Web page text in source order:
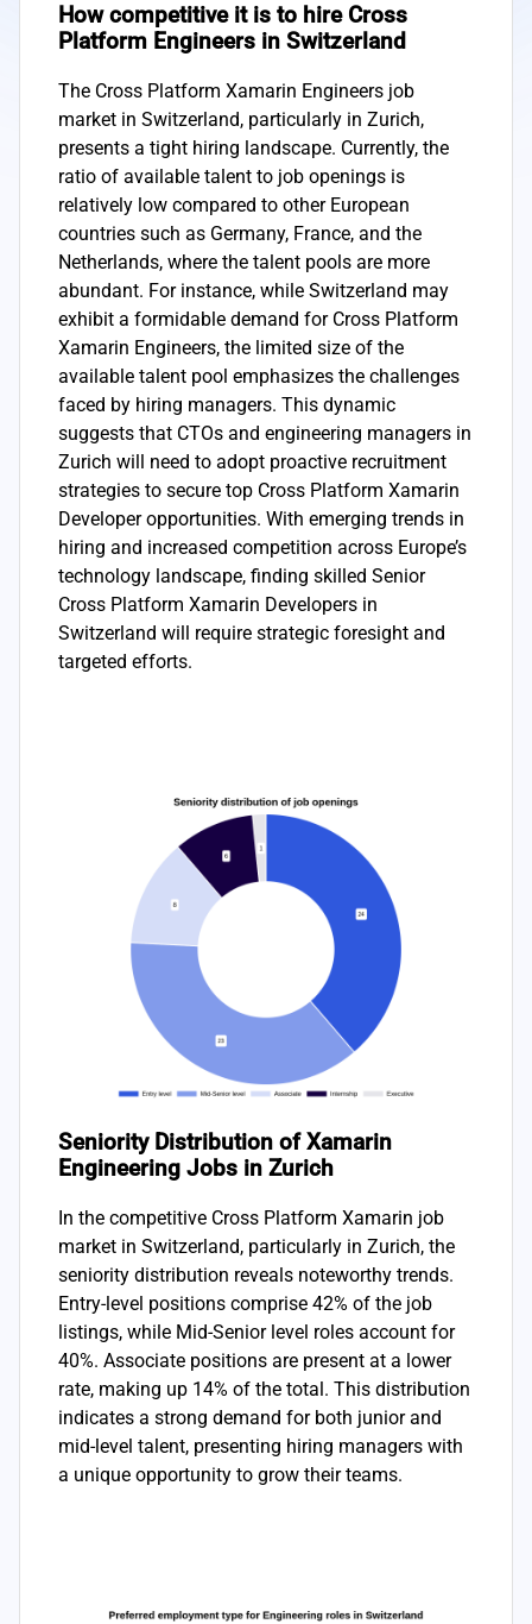
How competitive it is to hire Cross
Platform Engineers in Switzerland
The Cross Platform Xamarin Engineers job
market in Switzerland, particularly in Zurich,
presents a tight hiring landscape. Currently, the
ratio of available talent to job openings is
relatively low compared to other European
countries such as Germany, France, and the
Netherlands, where the talent pools are more
abundant. For instance, while Switzerland may
exhibit a formidable demand for Cross Platform
Xamarin Engineers, the limited size of the
available talent pool emphasizes the challenges
faced by hiring managers. This dynamic
suggests that CTOs and engineering managers in
Zurich will need to adopt proactive recruitment
strategies to secure top Cross Platform Xamarin
Developer opportunities. With emerging trends in
hiring and increased competition across Europe’s
technology landscape, finding skilled Senior
Cross Platform Xamarin Developers in
Switzerland will require strategic foresight and
targeted efforts.
Seniority Distribution of Xamarin
Engineering Jobs in Zurich
In the competitive Cross Platform Xamarin job
market in Switzerland, particularly in Zurich, the
seniority distribution reveals noteworthy trends.
Entry-level positions comprise 42% of the job
listings, while Mid-Senior level roles account for
40%. Associate positions are present at a lower
rate, making up 14% of the total. This distribution
indicates a strong demand for both junior and
mid-level talent, presenting hiring managers with
a unique opportunity to grow their teams.